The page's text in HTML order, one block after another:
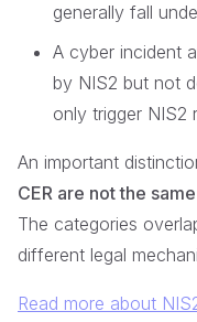
generally fall
A cyber incident
by NIS2 but not
only trigger NIS2
An important
CER are not the
The categories
different legal
Read more about